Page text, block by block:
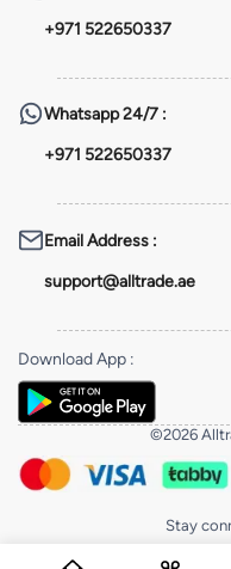
+971 522650337
Whatsapp24/7 :
+971 522650337
Email Address :
support@alltrade.ae
Download App :
©2026
Stay